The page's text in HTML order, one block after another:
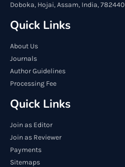
Doboka, Hojai, Assam, India, 782440
Quick Links
About Us
Journals
Author Guidelines
Processing Fee
Quick Links
Join as Editor
Join as Reviewer
Payments
Sitemaps